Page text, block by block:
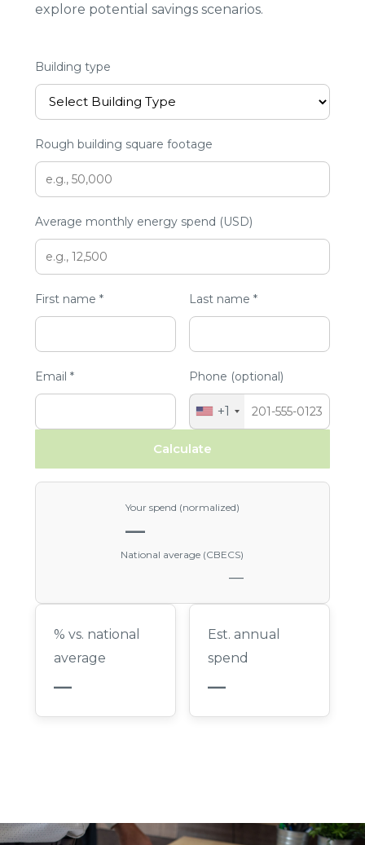
explore potential savings scenarios.
Building type
Rough building square footage
Average monthly energy spend (USD)
First name * Last name *
Email * Phone (optional)
+1
Calculate
Your spend (normalized)
—
National average (CBECS)
—
% vs. national
average
—
Est. annual
spend
—